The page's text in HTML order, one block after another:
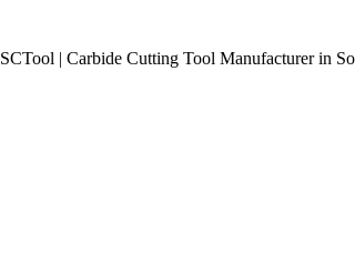
SCTool | Carbide Cutting Tool Manufacturer in